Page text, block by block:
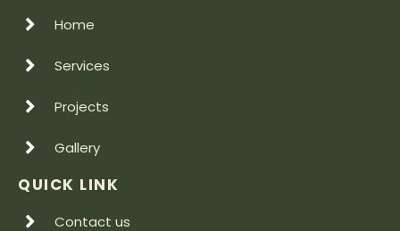
Home
Services
Projects
Gallery
QUICK LINK
Contact us